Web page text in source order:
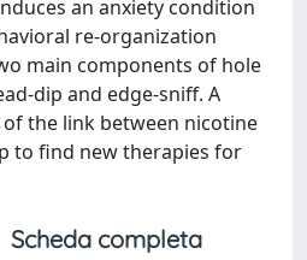
an anxiety condition
re-organization
main components of hole
dip and edge-sniff. A
the link between nicotine
to find new therapies for
Scheda completa